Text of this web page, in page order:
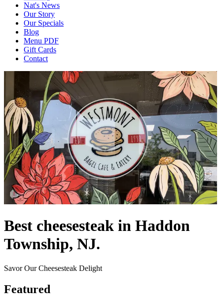
Nat's News
Our Story
Our Specials
Blog
Menu PDF
Gift Cards
Contact
Best cheesesteak in Haddon
Township, NJ.
Savor Our Cheesesteak Delight
Featured